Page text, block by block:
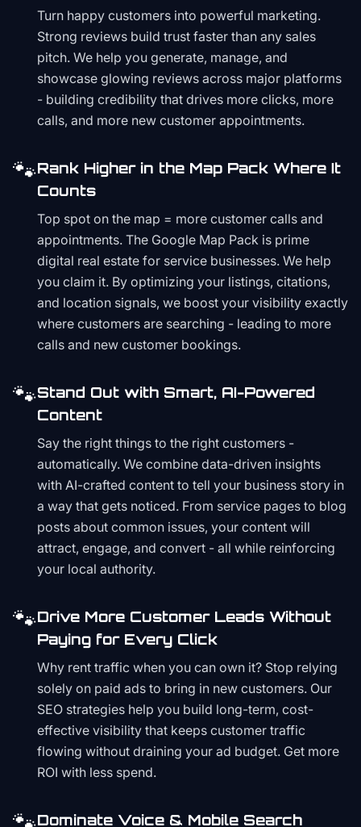
Turn happy customers into powerful marketing.
Strong reviews build trust faster than any sales
pitch. We help you generate, manage, and
showcase glowing reviews across major platforms
- building credibility that drives more clicks, more
calls, and more new customer appointments.
🐾Rank Higher in the Map Pack Where It
Counts
Top spot on the map = more customer calls and
appointments. The Google Map Pack is prime
digital real estate for service businesses. We help
you claim it. By optimizing your listings, citations,
and location signals, we boost your visibility exactly
where customers are searching - leading to more
calls and new customer bookings.
🐾Stand Out with Smart, AI-Powered
Content
Say the right things to the right customers -
automatically. We combine data-driven insights
with AI-crafted content to tell your business story in
a way that gets noticed. From service pages to blog
posts about common issues, your content will
attract, engage, and convert - all while reinforcing
your local authority.
🐾Drive More Customer Leads Without
Paying for Every Click
Why rent traffic when you can own it? Stop relying
solely on paid ads to bring in new customers. Our
SEO strategies help you build long-term, cost-
effective visibility that keeps customer traffic
flowing without draining your ad budget. Get more
ROI with less spend.
Dominate Voice & Mobile Search